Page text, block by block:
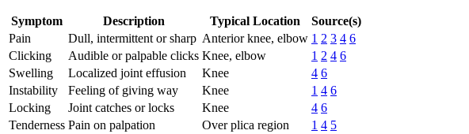
Symptom Description Typical Location
Source(s)
Pain
Dull, intermittent or sharp Anterior knee, elbow 1 2 3 4 6
Clicking
Audible or palpable clicks Knee, elbow 1 2 4 6
Swelling
Localized joint effusion Knee 4 6
Instability
Feeling of giving way Knee 1 4 6
Locking
Joint catches or locks Knee 4 6
Tenderness Pain on palpation Over plica region 1 4 5